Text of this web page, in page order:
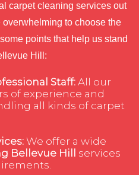
carpet cleaning services out
to choose the
points that help us stand
Hill:
Staff: All our
of experience and
all kinds of carpet
We offer a wide
Bellevue Hill
services